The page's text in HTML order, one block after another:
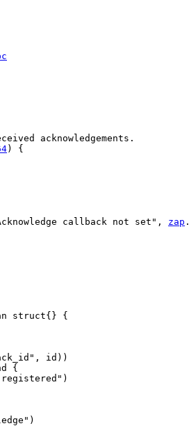
acknowledgements.
) {
callback not set" , zap .
struct{} {
, id ))
{
)
)